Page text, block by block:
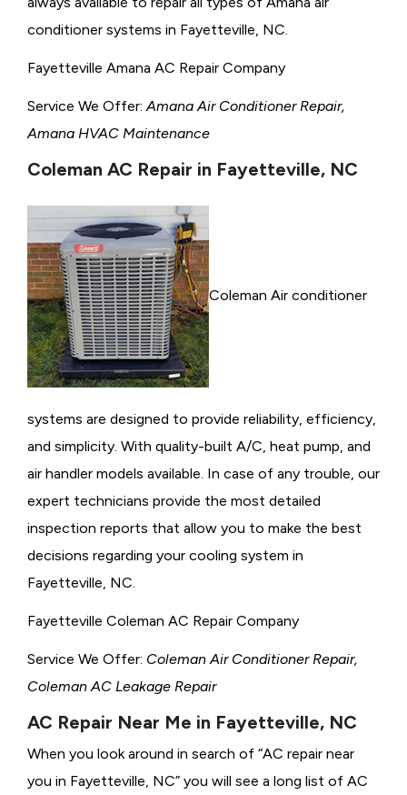
conditioner systems in Fayetteville, NC.
Fayetteville Amana AC Repair Company
Service We Offer: Amana Air Conditioner Repair,
Amana HVAC Maintenance
Coleman AC Repair in Fayetteville, NC
Coleman Air conditioner
systems are designed to provide reliability, efficiency,
and simplicity. With quality-built A/C, heat pump, and
air handler models available. In case of any trouble, our
expert technicians provide the most detailed
inspection reports that allow you to make the best
decisions regarding your cooling system in
Fayetteville, NC.
Fayetteville Coleman AC Repair Company
Service We Offer: Coleman Air Conditioner Repair,
Coleman AC Leakage Repair
AC Repair Near Me in Fayetteville, NC
When you look around in search of “AC repair near
you in Fayetteville, NC” you will see a long list of AC